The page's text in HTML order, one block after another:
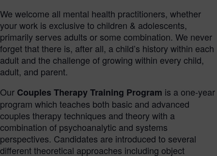
We welcome all mental health practitioners, whether
your work is exclusive to children & adolescents,
primarily serves adults or some combination. We never
forget that there is, after all, a child’s history within each
adult and the challenge of growing within every child,
adult, and parent.
Our Couples Therapy Training Program is a one-year
program which teaches both basic and advanced
couples therapy techniques and theory with a
combination of psychoanalytic and systems
perspectives. Candidates are introduced to several
different theoretical approaches including object